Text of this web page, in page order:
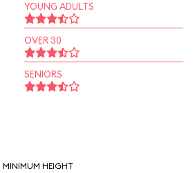
YOUNG ADULTS
OVER 30
SENIORS
MINIMUM HEIGHT